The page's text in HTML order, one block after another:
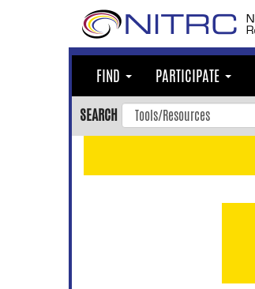
FIND PARTICIPATE
SEARCH